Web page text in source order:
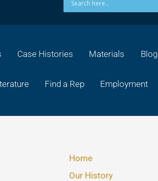
Case Histories Materials Blog
Find a Rep Employment
Home
Our History